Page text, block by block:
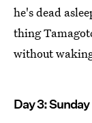
he's dead
thing
without
Day 3: Sunday